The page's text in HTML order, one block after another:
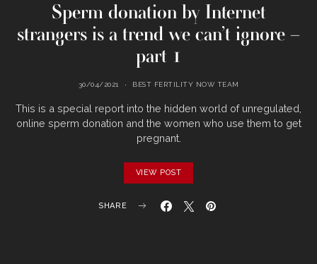
Sperm donation by Internet
strangers is a trend we can’t ignore –
part 1
30/04/2021 BEST FERTILITY NOW TEAM
This is a special report into the hidden world of unregulated,
online sperm donation and the women who use them to get
pregnant.
VIEW POST
SHARE